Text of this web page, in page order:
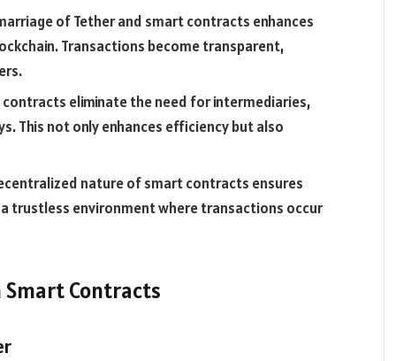
of Tether and smart contracts enhances
Transactions become transparent,
eliminate the need for intermediaries,
This not only enhances efficiency but also
nature of smart contracts ensures
trustless environment where transactions occur
Smart Contracts